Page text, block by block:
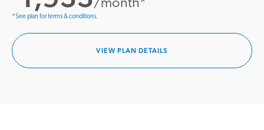
/month*
*See plan for terms & conditions.
VIEW PLAN DETAILS